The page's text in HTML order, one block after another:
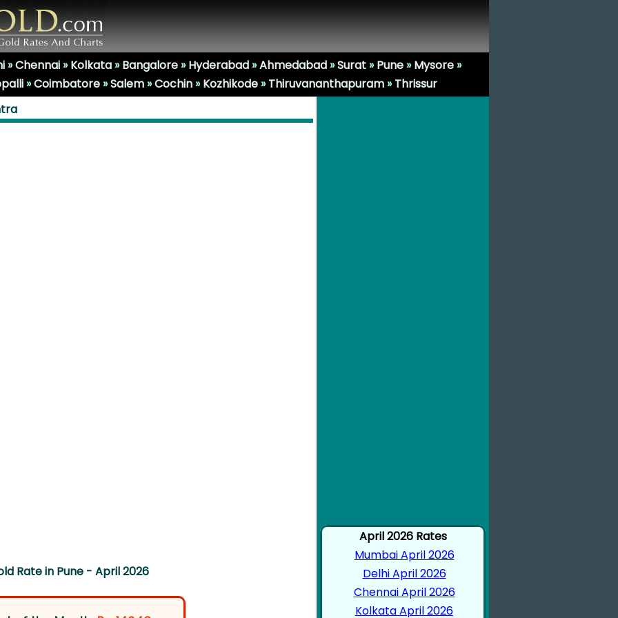
»Chennai»Kolkata»Bangalore»Hyderabad»Ahmedabad»Surat»Pune»Mysore»
»Coimbatore»Salem»Cochin»Kozhikode»Thiruvananthapuram»Thrissur
Rate in Pune - April 2026
April 2026 Rates
Mumbai April 2026
Delhi April 2026
Chennai April 2026
Kolkata April 2026